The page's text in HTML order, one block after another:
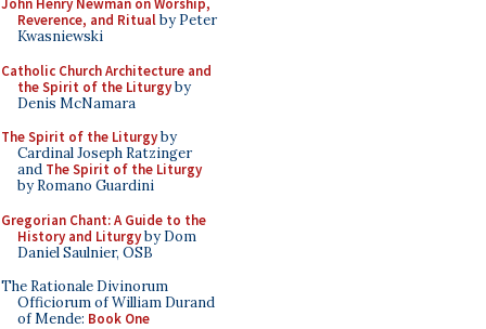
John Henry Newman on Worship,
Reverence, and Ritualby Peter
Kwasniewski
Catholic Church Architecture and
the Spirit of the Liturgyby
Denis McNamara
The Spirit of the Liturgyby
Cardinal Joseph Ratzinger
and The Spirit of the Liturgy
by Romano Guardini
Gregorian Chant: A Guide to the
History and Liturgyby Dom
Daniel Saulnier, OSB
The Rationale Divinorum
Officiorum of William Durand
of Mende: Book One